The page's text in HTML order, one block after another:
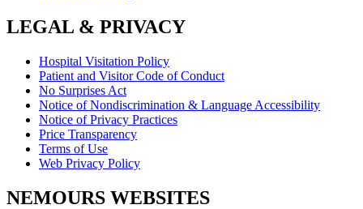
LEGAL & PRIVACY
Hospital Visitation Policy
Patient and Visitor Code of Conduct
No Surprises Act
Notice of Nondiscrimination & Language Accessibility
Notice of Privacy Practices
Price Transparency
Terms of Use
Web Privacy Policy
NEMOURS WEBSITES